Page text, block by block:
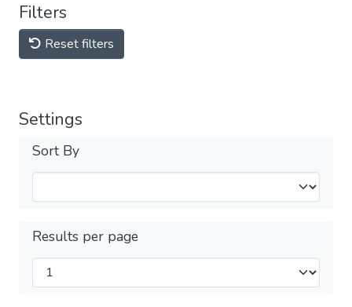
Filters
Reset filters
Settings
Sort By
Results per page